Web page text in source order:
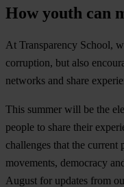
How youth can
At Transparency School,
corruption, but also
networks and share
This summer will be the
people to share their
challenges that the
movements, democracy
August for updates from